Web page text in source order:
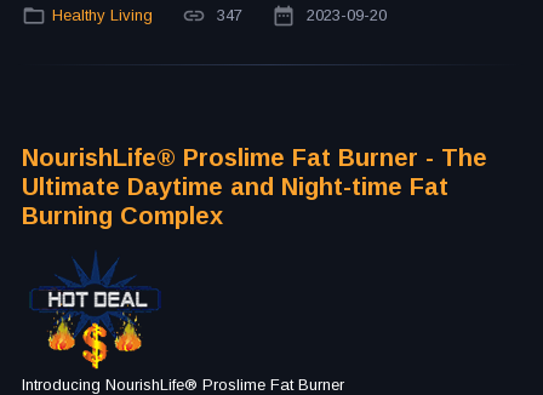
Healthy Living 347 2023-09-20
NourishLife®️ Proslime Fat Burner - The
Ultimate Daytime and Night-time Fat
Burning Complex
Introducing NourishLife®️ Proslime Fat Burner